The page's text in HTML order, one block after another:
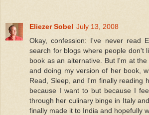
Eliezer Sobel July 13, 2008
Okay, confession: I've never read
search for blogs where people don't
book as an alternative. But I'm at
and doing my version of her book,
Read, Sleep, and I'm finally reading
because I want to but because I
through her culinary binge in Italy
finally made it to India and hopefully